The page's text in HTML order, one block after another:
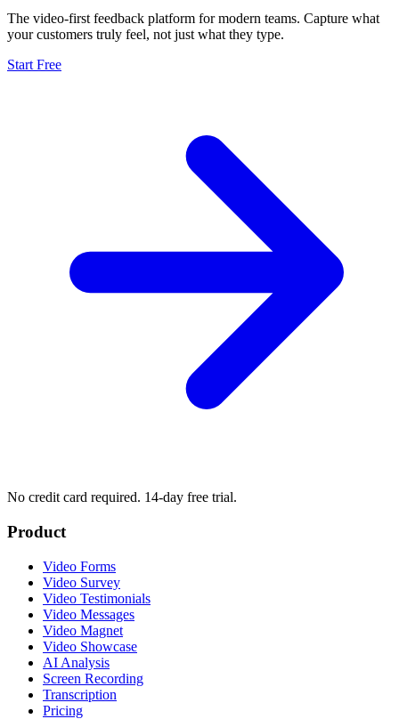
The video-first feedback platform for modern teams. Capture what
your customers truly feel, not just what they type.
Start Free
No credit card required. 14-day free trial.
Product
Video Forms
Video Survey
Video Testimonials
Video Messages
Video Magnet
Video Showcase
AI Analysis
Screen Recording
Transcription
Pricing